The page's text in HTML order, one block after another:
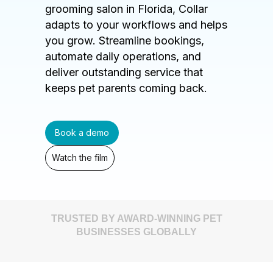
grooming salon in Florida, Collar
adapts to your workflows and helps
you grow. Streamline bookings,
automate daily operations, and
deliver outstanding service that
keeps pet parents coming back.
Book a demo
Watch the film
TRUSTED BY AWARD-WINNING PET
BUSINESSES GLOBALLY